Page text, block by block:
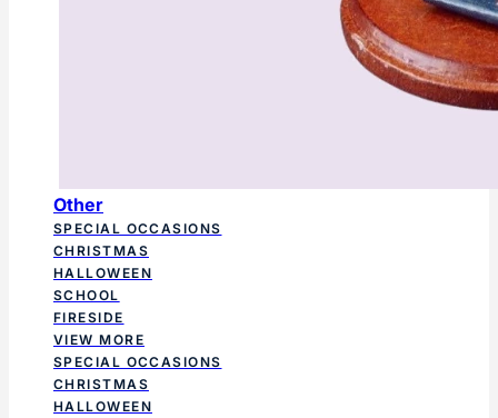
Other
SPECIAL OCCASIONS
CHRISTMAS
HALLOWEEN
SCHOOL
FIRESIDE
VIEW MORE
SPECIAL OCCASIONS
CHRISTMAS
HALLOWEEN